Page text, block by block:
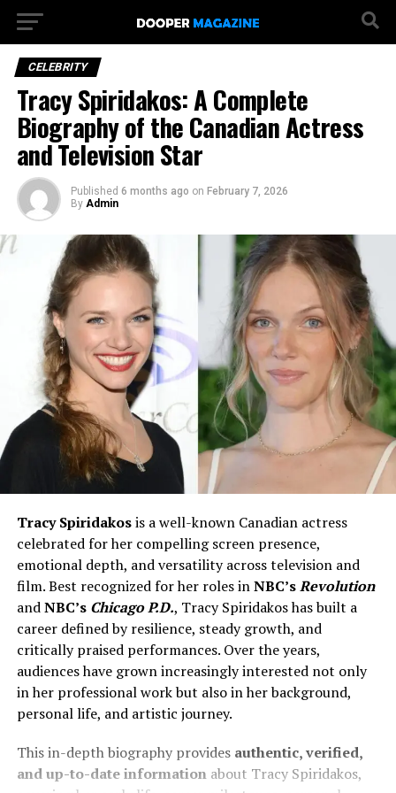
CELEBRITY
Tracy Spiridakos: A Complete
Biography of the Canadian Actress
and Television Star
Published 6 months ago on February 7, 2026
By Admin
Tracy Spiridakosis a well-known Canadian actress
celebrated for her compelling screen presence,
emotional depth, and versatility across television and
film. Best recognized for her roles inNBC’sRevolution
andNBC’s Chicago P.D., Tracy Spiridakos has built a
career defined by resilience, steady growth, and
critically praised performances. Over the years,
audiences have grown increasingly interested not only
in her professional work but also in her background,
personal life, and artistic journey.
This in-depth biography provides authentic, verified,
and up-to-date informationabout Tracy Spiridakos,